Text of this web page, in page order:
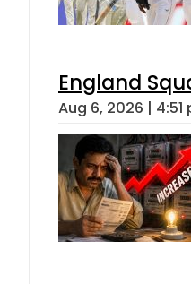
England
Aug 6, 2026 | 4:51